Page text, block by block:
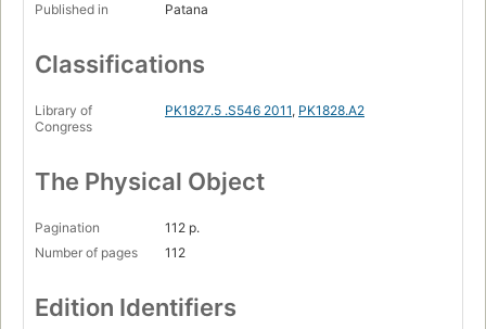
Published in Patana
Classifications
Library of
Congress
PK1827.5 .S546 2011, PK1828.A2
The Physical Object
Pagination
112 p.
Number of pages
112
Edition Identifiers